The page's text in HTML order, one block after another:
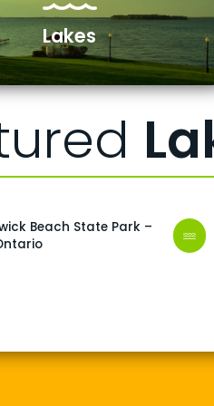
Lakes
Beach State Park –